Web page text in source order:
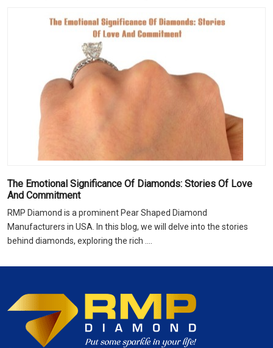
The Emotional Significance Of Diamonds: Stories Of Love
And Commitment
RMP Diamond is a prominent Pear Shaped Diamond
Manufacturers in USA. In this blog, we will delve into the stories
behind diamonds, exploring the rich ....